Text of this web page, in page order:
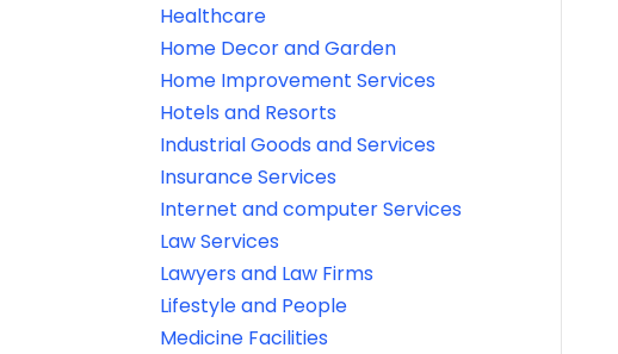
Healthcare
Home Decor and Garden
Home Improvement Services
Hotels and Resorts
Industrial Goods and Services
Insurance Services
Internet and computer Services
Law Services
Lawyers and Law Firms
Lifestyle and People
Medicine Facilities